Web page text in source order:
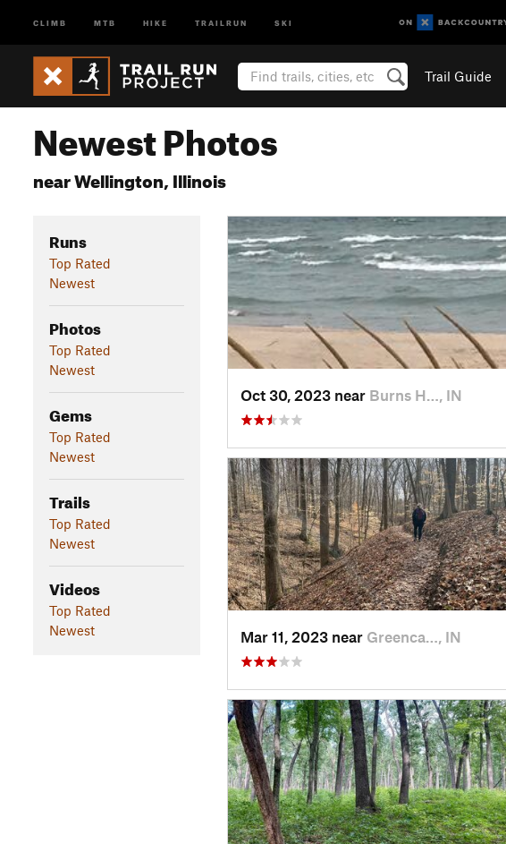
CLIMB MTB HIKE TRAILRUN SKI
Trail Guide
Newest Photos
near Wellington, Illinois
Runs
Top Rated
Newest
Photos
Top Rated
Newest
Gems
Top Rated
Newest
Trails
Top Rated
Newest
Videos
Top Rated
Newest
Oct 30, 2023 near Burns H…, IN
Mar 11, 2023 near Greenca…, IN